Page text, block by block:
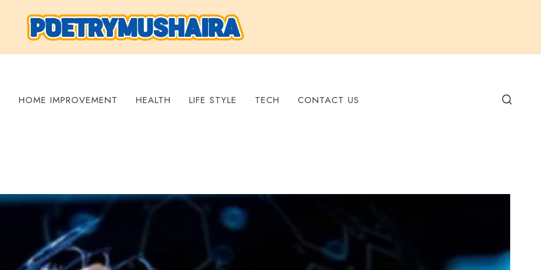
HOME IMPROVEMENT HEALTH LIFE STYLE TECH CONTACT US